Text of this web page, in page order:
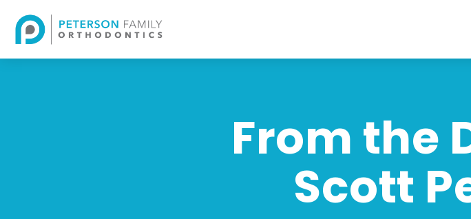
From the
Scott